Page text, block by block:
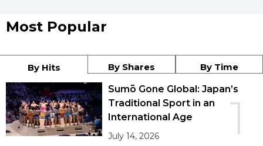
Most Popular
By Hits By Shares By Time
1
Sumō Gone Global: Japan’s
Traditional Sport in an
International Age
July 14, 2026